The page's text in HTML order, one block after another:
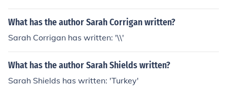
What has the author Sarah Corrigan written?
Sarah Corrigan has written: '\\'
What has the author Sarah Shields written?
Sarah Shields has written: 'Turkey'